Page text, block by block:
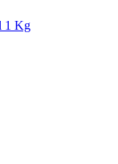
1 Kg